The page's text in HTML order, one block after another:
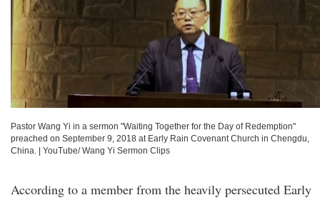
Pastor Wang Yi in a sermon "Waiting Together for the Day of Redemption"
preached on September 9, 2018 at Early Rain Covenant Church in Chengdu,
China.
YouTube/ Wang Yi Sermon Clips
According to a member from the heavily persecuted Early